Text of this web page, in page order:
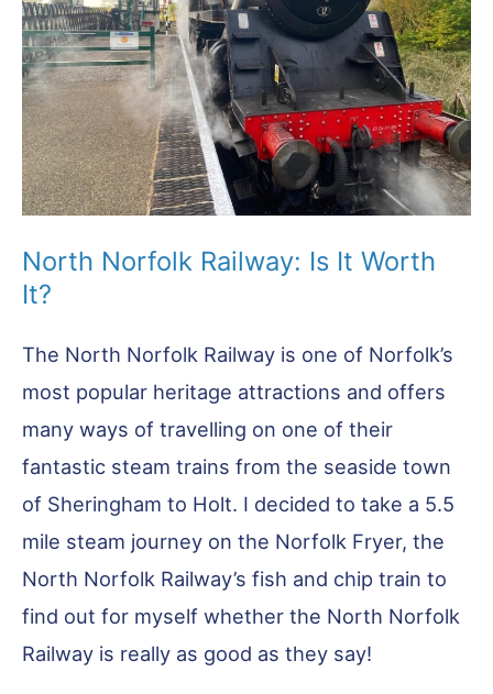
Unleashed
Fun!
North Norfolk Railway: Is It Worth
It?
The North Norfolk Railway is one of Norfolk’s
most popular heritage attractions and offers
many ways of travelling on one of their
fantastic steam trains from the seaside town
of Sheringham to Holt. I decided to take a 5.5
mile steam journey on the Norfolk Fryer, the
North Norfolk Railway’s fish and chip train to
find out for myself whether the North Norfolk
Railway is really as good as they say!